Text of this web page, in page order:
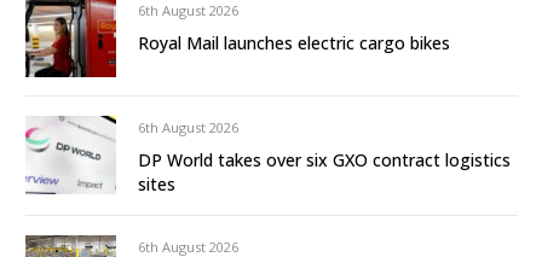
6th August 2026
Royal Mail launches electric cargo bikes
6th August 2026
DP World takes over six GXO contract logistics
sites
6th August 2026